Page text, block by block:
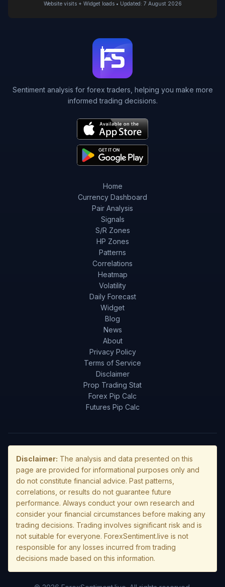
Website visits + Widget loads • Updated: 7 August 2026
Sentiment analysis for forex traders, helping you make more
informed trading decisions.
Home
Currency Dashboard
Pair Analysis
Signals
S/R Zones
HP Zones
Patterns
Correlations
Heatmap
Volatility
Daily Forecast
Widget
Blog
News
About
Privacy Policy
Terms of Service
Disclaimer
Prop Trading Stat
Forex Pip Calc
Futures Pip Calc
Disclaimer: The analysis and data presented on this
page are provided for informational purposes only and
do not constitute financial advice. Past patterns,
correlations, or results do not guarantee future
performance. Always conduct your own research and
consider your financial circumstances before making any
trading decisions. Trading involves significant risk and is
not suitable for everyone. ForexSentiment.live is not
responsible for any losses incurred from trading
decisions made based on this information.